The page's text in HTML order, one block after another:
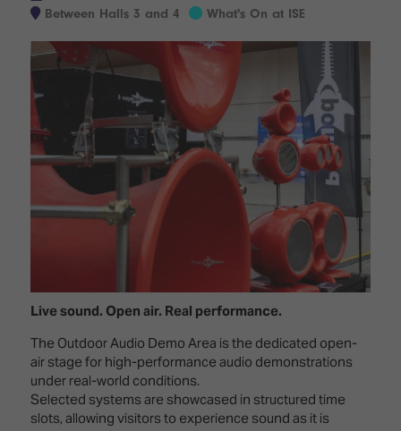
Lighting
&
Staging
Broadcast
Solutions
Digital
Signage
&
DooH
Infrastructure
&
Control
Smart
Spaces,
Park
Sound
Experience
Connected
Classroom
Spark
–
Where
Drone
Shows
Stand
Design
Awards
Visitor
What's
on at
ISE
2026?
Your AI
Event
Schedule
Show
Floor
EXHIBITOR
LIST
FLOORPLAN
TECHNOLOGY
Between Halls 3 and 4
What's On at ISE
Live sound. Open air. Real performance.
The Outdoor Audio Demo Area is the dedicated open-
air stage for high-performance audio demonstrations
under real-world conditions.
Selected systems are showcased in structured time
slots, allowing visitors to experience sound as it is